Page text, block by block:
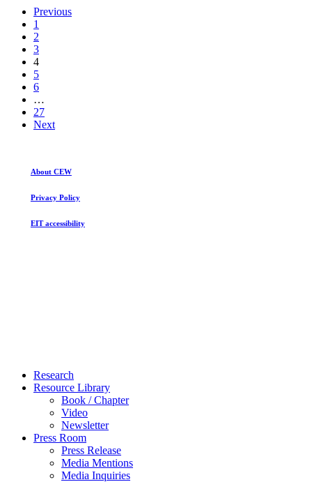
Previous
1
2
3
4
5
6
…
27
Next
About CEW
Privacy Policy
EIT accessibility
Close
Menu
Research
Resource Library
Book / Chapter
Video
Newsletter
Press Room
Press Release
Media Mentions
Media Inquiries